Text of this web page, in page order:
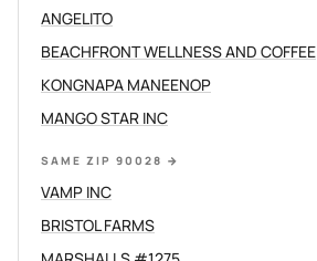
ANGELITO
BEACHFRONT WELLNESS AND COFFEE
KONGNAPA MANEENOP
MANGO STAR INC
SAME ZIP 90028 →
VAMP INC
BRISTOL FARMS